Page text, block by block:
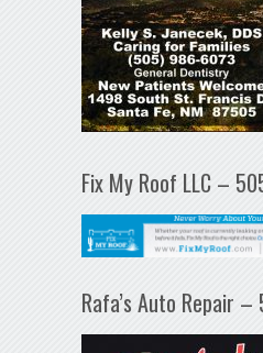
Fix My Roof LLC –
Rafa’s Auto Repair